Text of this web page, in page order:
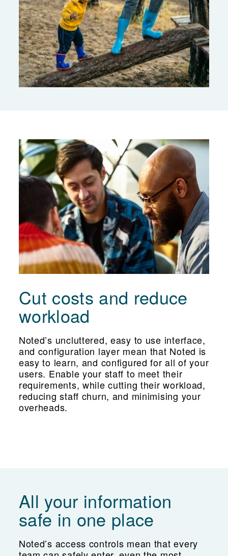
Cut costs and reduce
workload
Noted’s uncluttered, easy to use interface,
and configuration layer mean that Noted is
easy to learn, and configured for all of your
users. Enable your staff to meet their
requirements, while cutting their workload,
reducing staff churn, and minimising your
overheads.
All your information
safe in one place
Noted’s access controls mean that every